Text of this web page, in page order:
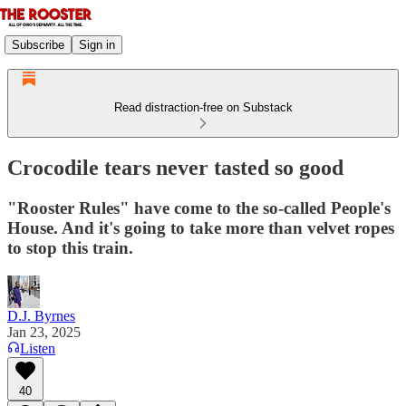
Subscribe Sign in
Read distraction-free on Substack
Crocodile tears never tasted so good
"Rooster Rules" have come to the so-called People's
House. And it's going to take more than velvet ropes
to stop this train.
D.J. Byrnes
Jan 23, 2025
Listen
40